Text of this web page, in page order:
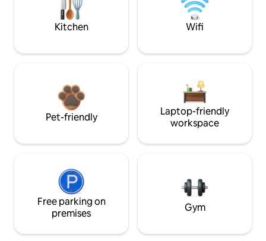
Kitchen Wifi
Pet-friendly
Laptop-friendly
workspace
Free parking on
premises
Gym